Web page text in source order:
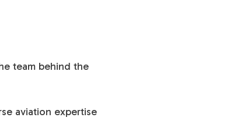
team behind the
aviation expertise